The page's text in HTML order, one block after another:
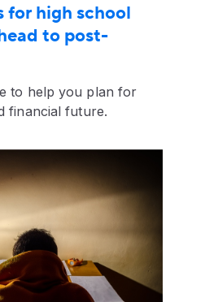
for high school
to post-
to help you plan for
financial future.